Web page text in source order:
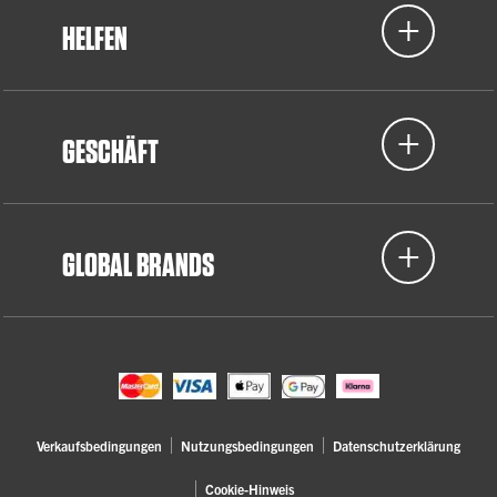
HELFEN
GESCHÄFT
GLOBAL BRANDS
Verkaufsbedingungen Nutzungsbedingungen Datenschutzerklärung
Cookie-Hinweis